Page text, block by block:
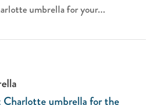
umbrella for your...
umbrella for the